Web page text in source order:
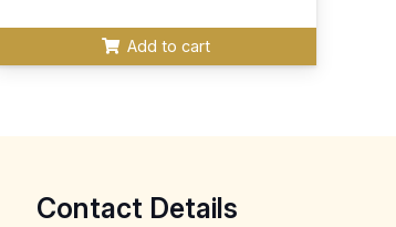
Add to cart
Contact Details